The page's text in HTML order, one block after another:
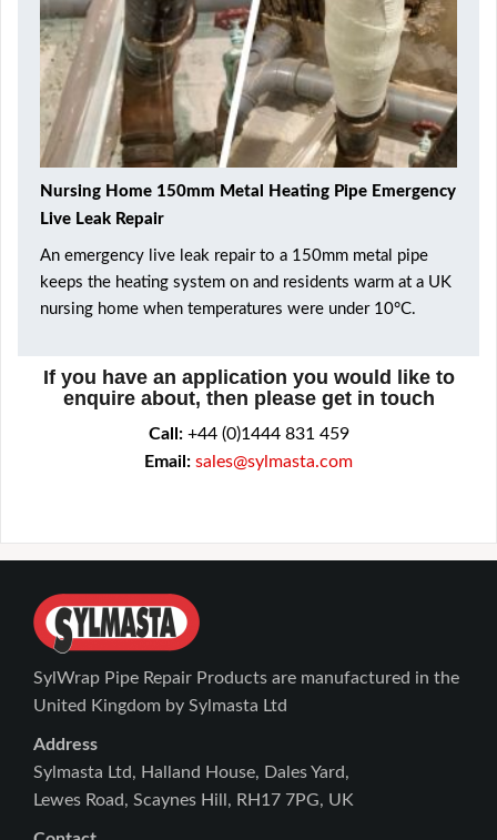
Nursing Home 150mm Metal Heating Pipe Emergency
Live Leak Repair
An emergency live leak repair to a 150mm metal pipe
keeps the heating system on and residents warm at a UK
nursing home when temperatures were under 10°C.
If you have an application you would like to
enquire about, then please get in touch
Call:+44 (0)1444 831 459
Email: sales@sylmasta.com
SylWrap Pipe Repair Products are manufactured in the
United Kingdom by Sylmasta Ltd
Address
Sylmasta Ltd, Halland House, Dales Yard,
Lewes Road, Scaynes Hill, RH17 7PG, UK